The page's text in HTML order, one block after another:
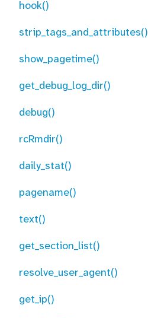
hook()
strip_tags_and_attributes()
show_pagetime()
get_debug_log_dir()
debug()
rcRmdir()
daily_stat()
pagename()
text()
get_section_list()
resolve_user_agent()
get_ip()